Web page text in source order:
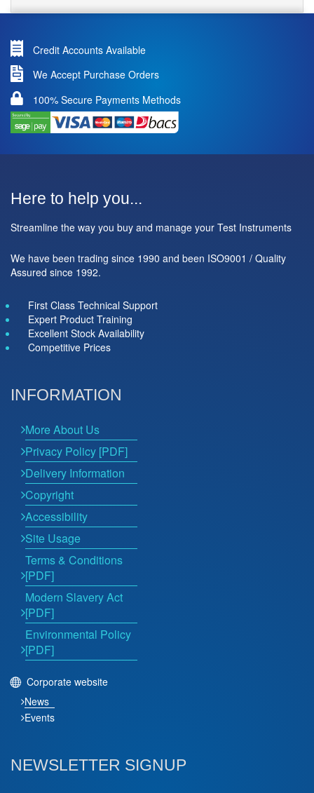
Credit Accounts Available
We Accept Purchase Orders
100% Secure Payments Methods
Here to help you...
Streamline the way you buy and manage your Test Instruments
We have been trading since 1990 and been ISO9001 / Quality
Assured since 1992.
First Class Technical Support
Expert Product Training
Excellent Stock Availability
Competitive Prices
INFORMATION
More About Us
Privacy Policy [PDF]
Delivery Information
Copyright
Accessibility
Site Usage
Terms & Conditions
[PDF]
Modern Slavery Act
[PDF]
Environmental Policy
[PDF]
Corporate website
News
Events
NEWSLETTER SIGNUP